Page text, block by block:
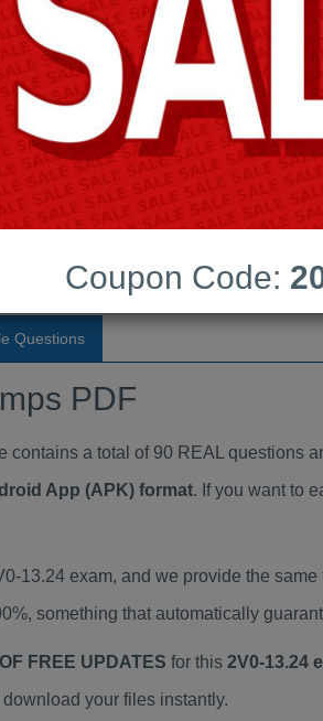
PDF
Last
Free
Questions
PDF
a total of 90 REAL questions
App (APK) format. If you want to
13.24 exam, and we provide the
something that automatically
FREE UPDATES for this 2V0-13.24
your files instantly.
Coupon Code: